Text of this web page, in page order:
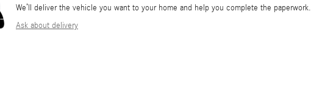
We’ll deliver the vehicle you want to your home and help you complete the paperwork.
Ask about delivery